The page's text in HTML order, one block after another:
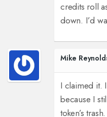
credits roll
down. I’d
Mike
I claimed it.
because I
token’s